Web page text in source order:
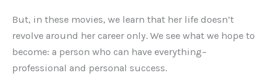
But, in these movies, we learn that her life doesn’t
revolve around her career only. We see what we hope to
become: a person who can have everything–
professional and personal success.